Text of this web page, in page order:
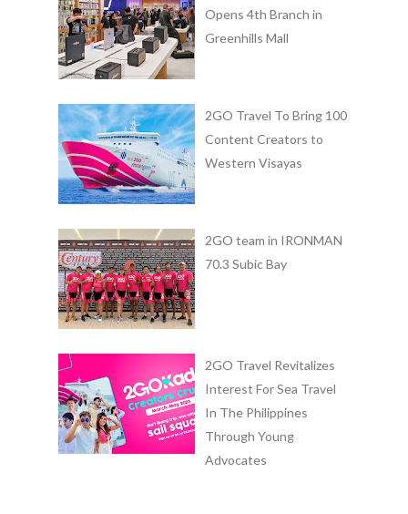
Opens 4th Branch in
Greenhills Mall
2GO Travel To Bring 100
Content Creators to
Western Visayas
2GO team in IRONMAN
70.3 Subic Bay
2GO Travel Revitalizes
Interest For Sea Travel
In The Philippines
Through Young
Advocates